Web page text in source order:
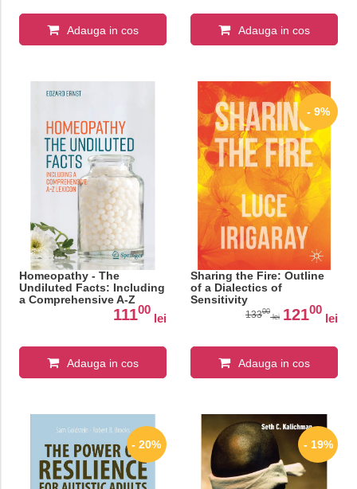
Adauga in cos Adauga in cos
Homeopathy - The
Undiluted Facts: Including
a Comprehensive A-Z
11100
lei
Adauga in cos
- 9%
Sharing the Fire: Outline
of a Dialectics of
Sensitivity
13300
lei 12100
lei
Adauga in cos
- 20% - 19%